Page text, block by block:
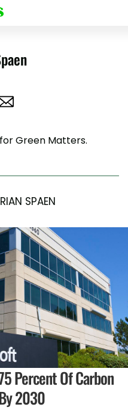
Green Matters.
SPAEN
Percent Of Carbon
2030